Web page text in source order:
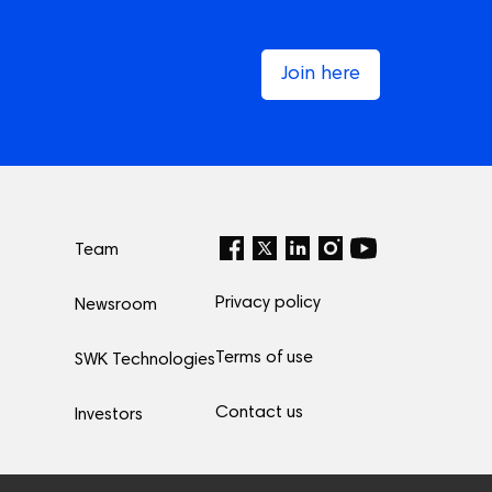
Join here
Team
Newsroom
SWK Technologies
Investors
Privacy policy
Terms of use
Contact us